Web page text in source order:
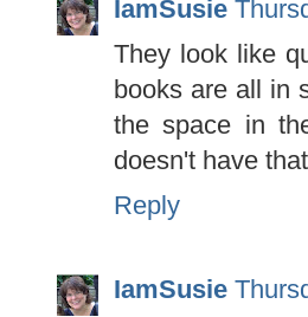
IamSusie
They look like
books are all in
the space in
doesn't have
Reply
IamSusie